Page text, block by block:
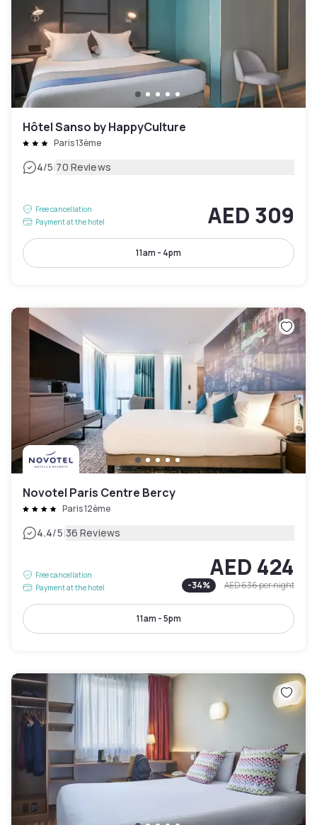
Hôtel Sanso by HappyCulture
Paris 13ème
4/5|70 Reviews
Free cancellation
Payment at the hotel
AED 309
11am - 4pm
Novotel Paris Centre Bercy
Paris 12ème
4.4/5|36 Reviews
Free cancellation
Payment at the hotel
AED 424
-34% AED 636per night
11am - 5pm